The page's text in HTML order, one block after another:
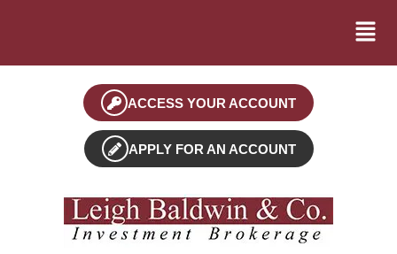
ACCESS YOUR ACCOUNT
APPLY FOR AN ACCOUNT